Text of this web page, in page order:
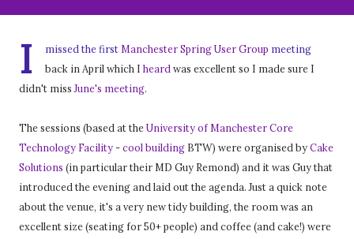
I missed the first Manchester Spring User Group meeting
back in April which I heard was excellent so I made sure I
didn't missJune's meeting.
The sessions (based at theUniversity of Manchester Core
Technology Facility-cool building BTW) were organised byCake
Solutions (in particular their MD Guy Remond) and it was Guy that
introduced the evening and laid out the agenda. Just a quick note
about the venue, it's a very new tidy building, the room was an
excellent size (seating for 50+ people) and coffee (and cake!) were